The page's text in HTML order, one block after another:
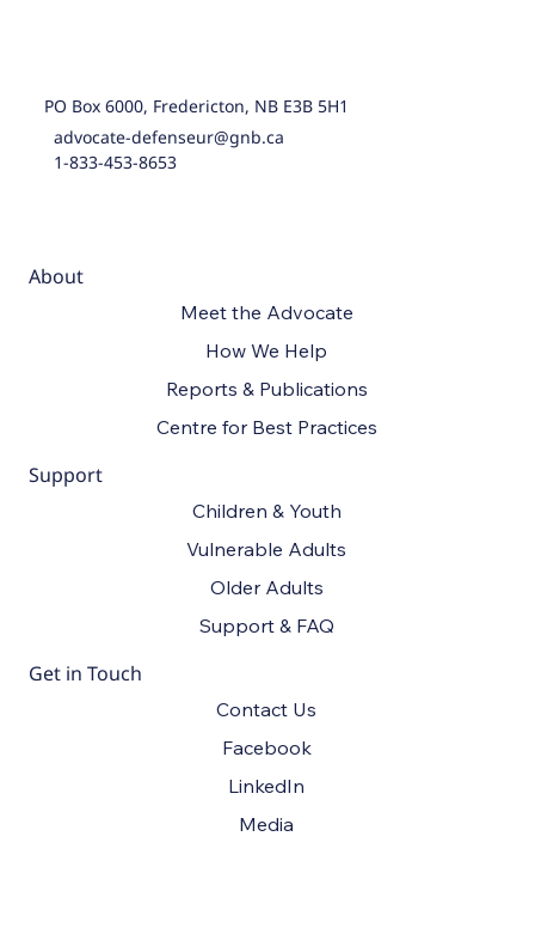
PO Box 6000, Fredericton, NB E3B 5H1
advocate-defenseur@gnb.ca
1-833-453-8653
About
Meet the Advocate
How We Help
Reports & Publications
Centre for Best Practices
Support
Children & Youth
Vulnerable Adults
Older Adults
Support & FAQ
Get in Touch
Contact Us
Facebook
Media
LinkedIn